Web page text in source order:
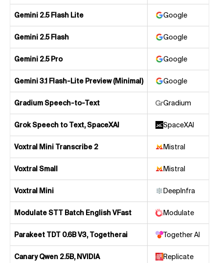
Gemini 2.5 Flash Lite Google
Gemini 2.5 Flash Google
Gemini 2.5 Pro Google
Gemini 3.1 Flash-Lite Preview (Minimal) Google
Gradium Speech-to-Text Gradium
Grok Speech to Text, SpaceXAI SpaceXAI
Voxtral Mini Transcribe 2 Mistral
Voxtral Small Mistral
Voxtral Mini DeepInfra
Modulate STT Batch English VFast Modulate
Parakeet TDT 0.6B V3, Togetherai Together AI
Canary Qwen 2.5B, NVIDIA Replicate